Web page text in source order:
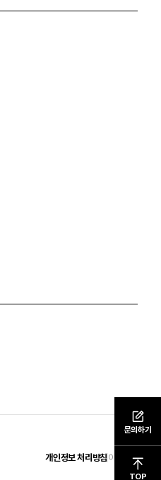
문의하기
TOP
개인정보 처리방침 이용약관